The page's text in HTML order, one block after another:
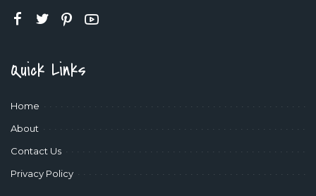
Quick Links
Home
About
Contact Us
Privacy Policy